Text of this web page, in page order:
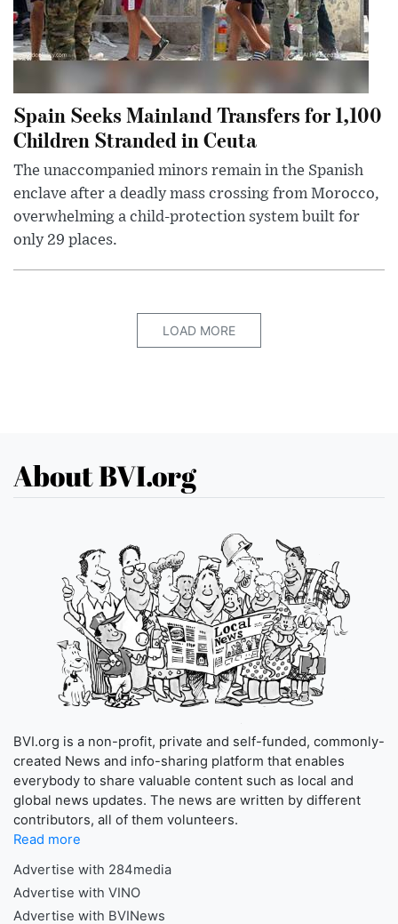
Spain Seeks Mainland Transfers for 1,100
Children Stranded in Ceuta
The unaccompanied minors remain in the Spanish
enclave after a deadly mass crossing from Morocco,
overwhelming a child-protection system built for
only 29 places.
LOAD MORE
About BVI.org
BVI.org is a non-profit, private and self-funded, commonly-
created News and info-sharing platform that enables
everybody to share valuable content such as local and
global news updates. The news are written by different
contributors, all of them volunteers.
Read more
Advertise with 284media
Advertise with VINO
Advertise with BVINews